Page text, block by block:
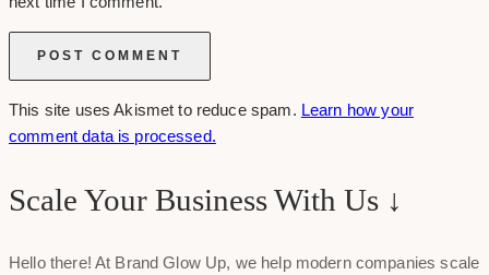
This site uses Akismet to reduce spam. Learn how your
comment data is processed.
Scale Your Business With Us ↓
Hello there! At Brand Glow Up, we help modern companies scale